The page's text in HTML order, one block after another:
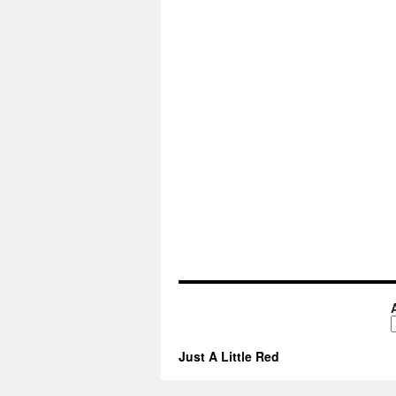
Just A Little Red